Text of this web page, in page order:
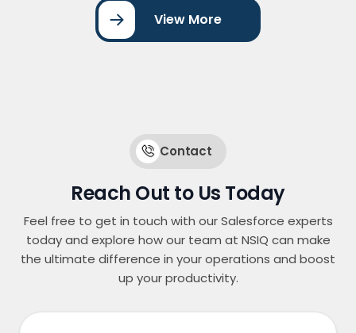
workflows. By streamlining marketing automation
and CRM integration, the organization improved
lead management, increased conversion rates,
"Account Engagement for Website Form
Integration"</span></a>
View More
Contact
Reach Out to Us Today
Feel free to get in touch with our Salesforce experts
today and explore how our team at NSIQ can make
the ultimate difference in your operations and boost
up your productivity.